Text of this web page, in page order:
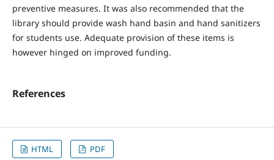
preventive measures. It was also recommended that the
library should provide wash hand basin and hand sanitizers
for students use. Adequate provision of these items is
however hinged on improved funding.
References
HTML PDF